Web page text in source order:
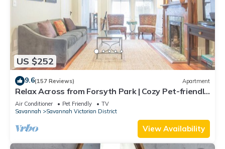
US $252
9.6(157 Reviews) Apartment
Relax Across from Forsyth Park | Cozy Pet-friendly
Retreat by Lucky Savannah
Air Conditioner Pet Friendly
TV
Savannah
Savannah Victorian District
View Availability